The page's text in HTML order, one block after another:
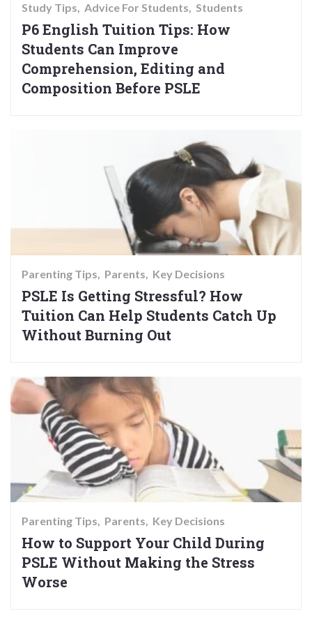
Study Tips Advice For Students Students
P6 English Tuition Tips: How
Students Can Improve
Comprehension, Editing and
Composition Before PSLE
Parenting Tips Parents Key Decisions
PSLE Is Getting Stressful? How
Tuition Can Help Students Catch Up
Without Burning Out
Parenting Tips Parents Key Decisions
How to Support Your Child During
PSLE Without Making the Stress
Worse